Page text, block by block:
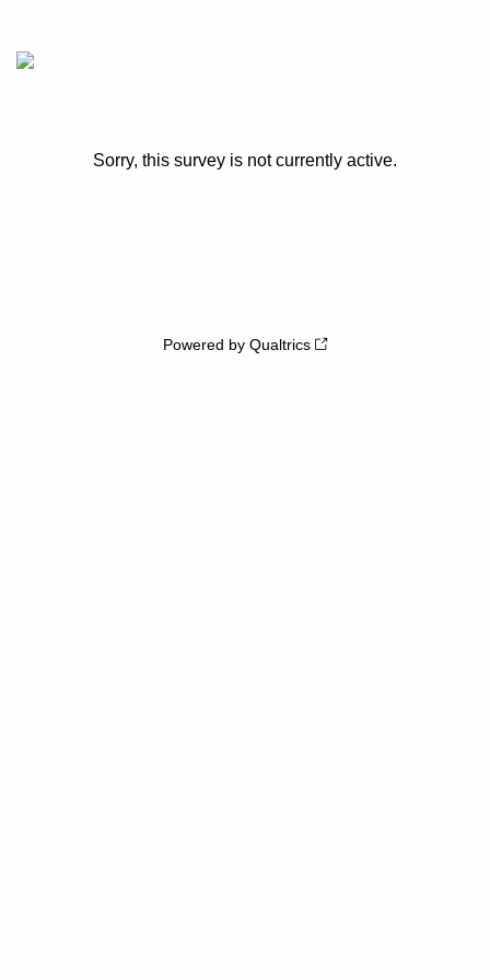
Sorry, this survey is not currently active.
Powered by Qualtrics